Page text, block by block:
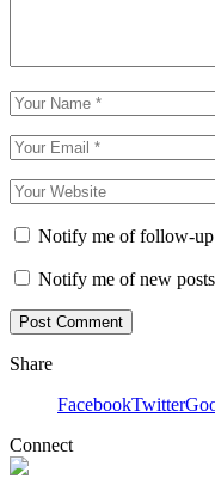
Notify me of follow-up
Notify me of new
Share
FacebookTwitter
Connect